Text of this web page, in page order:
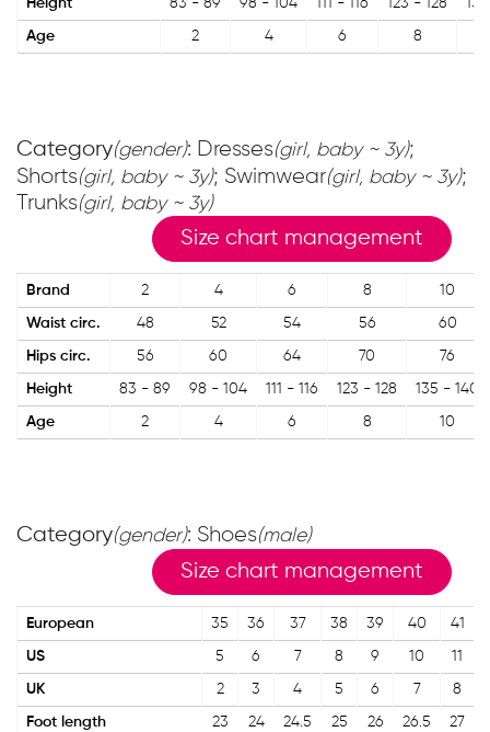
Height 83 - 89 98 - 104 111 - 116 123 - 128
Age 2 4 6 8
Category(gender): Dresses(girl, baby ~ 3y);
Shorts(girl, baby ~ 3y); Swimwear(girl, baby ~ 3y);
Trunks(girl, baby ~ 3y)
Size chart management
Brand 2 4 6 8 10
Waist circ. 48 52 54 56 60
Hips circ. 56 60 64 70 76
Height 83 - 89 98 - 104 111 - 116 123 - 128 135 - 140
Age 2 4 6 8 10
Category(gender): Shoes(male)
Size chart management
European 35 36 37 38 39 40 41
US 5 6 7 8 9 10 11
UK 2 3 4 5 6 7 8
Foot length 23 24 24.5 25 26 26.5 27